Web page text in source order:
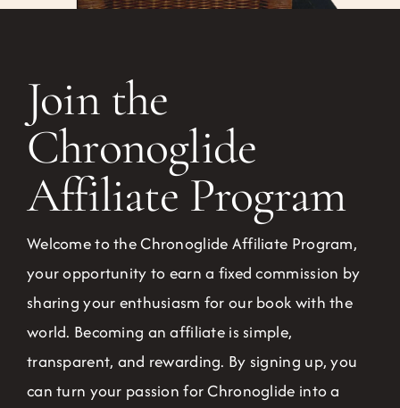
Join the
Chronoglide
Affiliate Program
Welcome to the Chronoglide Affiliate Program,
your opportunity to earn a fixed commission by
sharing your enthusiasm for our book with the
world. Becoming an affiliate is simple,
transparent, and rewarding. By signing up, you
can turn your passion for Chronoglide into a